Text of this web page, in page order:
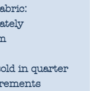
in quarter